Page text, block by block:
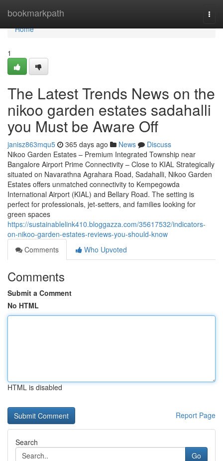
bookmarkpath
Home
Home
1
The Latest Trends News on the
nikoo garden estates sadahalli
you Must be Aware Off
janisz863mqu5 365 days ago News
Discuss
Nikoo Garden Estates – Premium Integrated Township near
Bangalore Airport Prime Connectivity – Close to KIAL Strategically
situated on Navarathna Agrahara Road, Sadahalli, Nikoo Garden
Estates offers unmatched connectivity to Kempegowda
International Airport (KIAL) and Bellary Road. The setting is
perfect for professionals, jet-setters, and families looking for
green spaces
https://sustainablelink410.bloggazza.com/35617532/indicators-
on-nikoo-garden-estates-reviews-you-should-know
Comments
Who Upvoted
Comments
Submit a Comment
No HTML
HTML is disabled
Report Page
Search
Go